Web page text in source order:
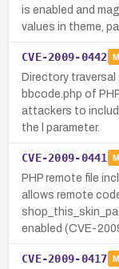
is enabled and
values in theme,
CVE-2009-0442
Directory
bbcode.php of
attackers to
the l parameter.
CVE-2009-0441
PHP remote file
allows remote
enabled (CVE-
CVE-2009-0417